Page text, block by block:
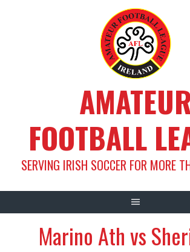
AMATEUR
FOOTBALL
SERVING IRISH SOCCER FOR MORE
Marino Ath vs